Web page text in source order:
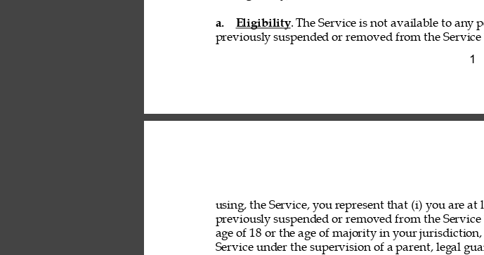
1
a. Eligibility. The Service is not available to any
previously suspended or removed from the
using, the Service, you represent that (i) you are at
previously suspended or removed from the
age of 18 or the age of majority in your
Service under the supervision of a parent, legal